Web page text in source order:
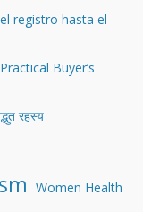
registro hasta el
Buyer’s
रहस्य
Women Health